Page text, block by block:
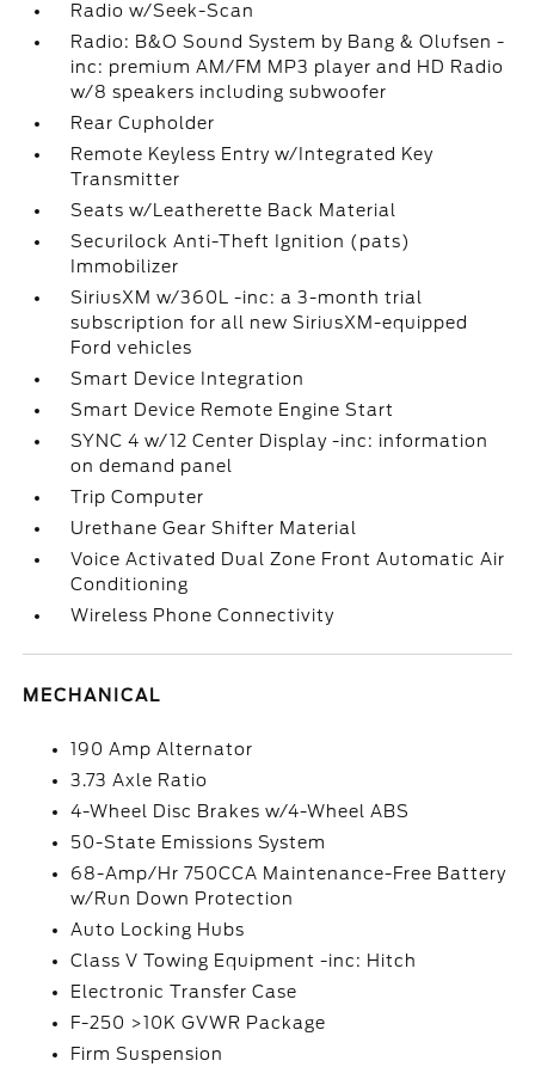
Radio w/Seek-Scan
Radio: B&O Sound System by Bang & Olufsen -
inc: premium AM/FM MP3 player and HD Radio
w/8 speakers including subwoofer
Rear Cupholder
Remote Keyless Entry w/Integrated Key
Transmitter
Seats w/Leatherette Back Material
Securilock Anti-Theft Ignition (pats)
Immobilizer
SiriusXM w/360L -inc: a 3-month trial
subscription for all new SiriusXM-equipped
Ford vehicles
Smart Device Integration
Smart Device Remote Engine Start
SYNC 4 w/12 Center Display -inc: information
on demand panel
Trip Computer
Urethane Gear Shifter Material
Voice Activated Dual Zone Front Automatic Air
Conditioning
Wireless Phone Connectivity
MECHANICAL
190 Amp Alternator
3.73 Axle Ratio
4-Wheel Disc Brakes w/4-Wheel ABS
50-State Emissions System
68-Amp/Hr 750CCA Maintenance-Free Battery
w/Run Down Protection
Auto Locking Hubs
Class V Towing Equipment -inc: Hitch
Electronic Transfer Case
F-250 >10K GVWR Package
Firm Suspension